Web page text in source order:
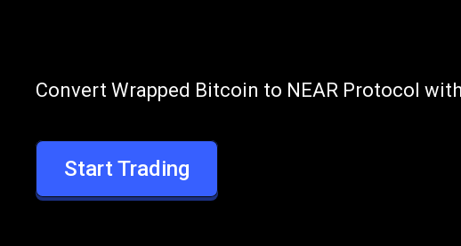
WBTC
to
NEAR
Convert WBTC to
Convert Wrapped Bitcoin to NEAR Protocol
Start Trading